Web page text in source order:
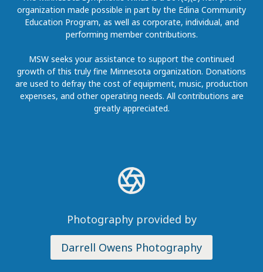
organization made possible in part by the Edina Community
Education Program, as well as corporate, individual, and
performing member contributions.
MSW seeks your assistance to support the continued
growth of this truly fine Minnesota organization. Donations
are used to defray the cost of equipment, music, production
expenses, and other operating needs. All contributions are
greatly appreciated.
Photography provided by
Darrell Owens Photography